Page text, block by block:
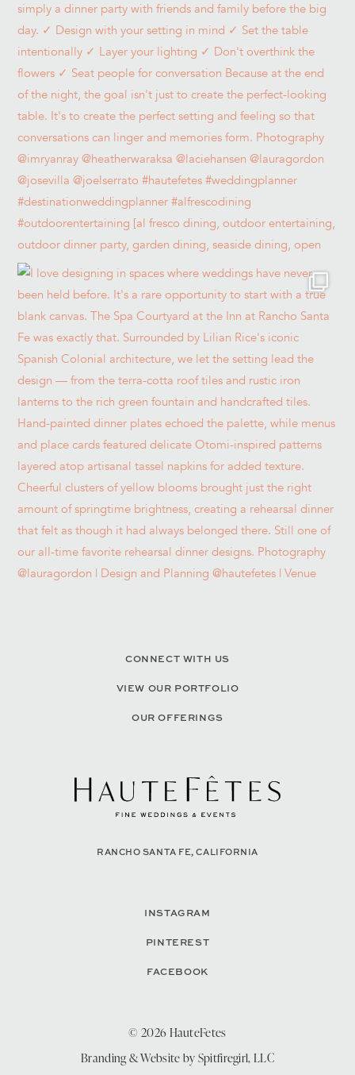
CONNECT WITH US
VIEW OUR PORTFOLIO
OUR OFFERINGS
RANCHO SANTA FE, CALIFORNIA
INSTAGRAM
PINTEREST
FACEBOOK
© 2026 HauteFetes
Branding & Website bySpitfiregirl, LLC